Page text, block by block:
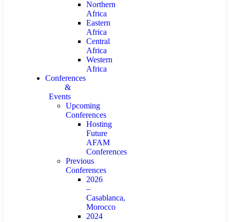
Northern
Africa
Eastern
Africa
Central
Africa
Western
Africa
Conferences
&
Events
Upcoming
Conferences
Hosting
Future
AFAM
Conferences
Previous
Conferences
2026
–
Casablanca,
Morocco
2024